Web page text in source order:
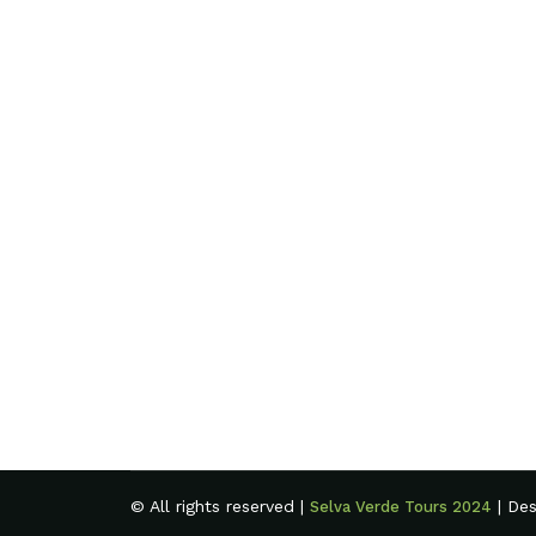
© All rights reserved |Selva Verde Tours 2024 |